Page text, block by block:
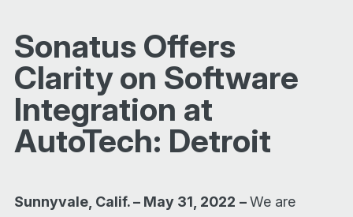
Sonatus Offers
Clarity on Software
Integration at
AutoTech: Detroit
Sunnyvale, Calif. – May 31, 2022 –We are